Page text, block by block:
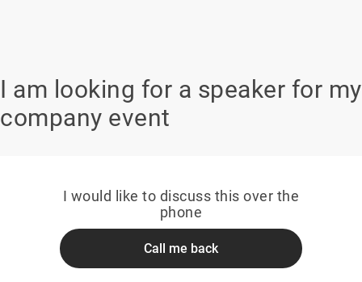
I am looking for a speaker for my
company event
I would like to discuss this over the
phone
Call me back